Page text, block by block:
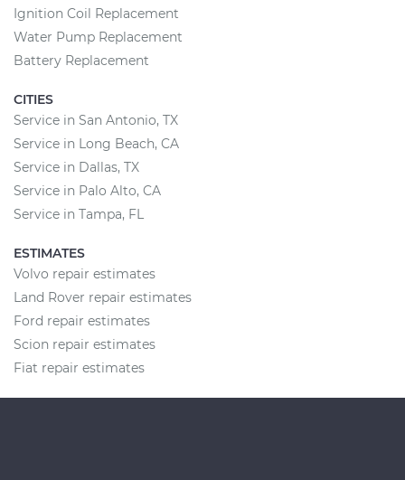
Ignition Coil Replacement
Water Pump Replacement
Battery Replacement
CITIES
Service in San Antonio, TX
Service in Long Beach, CA
Service in Dallas, TX
Service in Palo Alto, CA
Service in Tampa, FL
ESTIMATES
Volvo repair estimates
Land Rover repair estimates
Ford repair estimates
Scion repair estimates
Fiat repair estimates